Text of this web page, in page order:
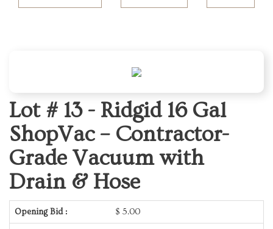
Lot # 13 - Ridgid 16 Gal
ShopVac – Contractor-
Grade Vacuum with
Drain & Hose
Opening Bid : $ 5.00